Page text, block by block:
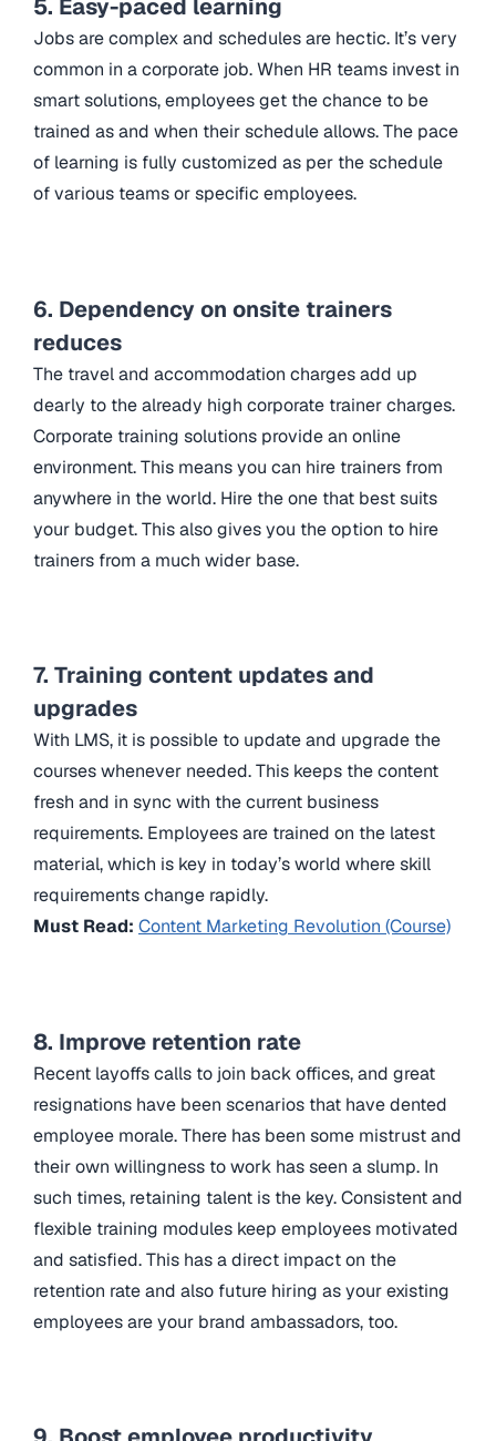
5. Easy-paced learning
Jobs are complex and schedules are hectic. It’s very
common in a corporate job. When HR teams invest in
smart solutions, employees get the chance to be
trained as and when their schedule allows. The pace
of learning is fully customized as per the schedule
of various teams or specific employees.
6. Dependency on onsite trainers
reduces
The travel and accommodation charges add up
dearly to the already high corporate trainer charges.
Corporate training solutions provide an online
environment. This means you can hire trainers from
anywhere in the world. Hire the one that best suits
your budget. This also gives you the option to hire
trainers from a much wider base.
7. Training content updates and
upgrades
With LMS, it is possible to update and upgrade the
courses whenever needed. This keeps the content
fresh and in sync with the current business
requirements. Employees are trained on the latest
material, which is key in today’s world where skill
requirements change rapidly.
Must Read: Content Marketing Revolution (Course)
8. Improve retention rate
Recent layoffs calls to join back offices, and great
resignations have been scenarios that have dented
employee morale. There has been some mistrust and
their own willingness to work has seen a slump. In
such times, retaining talent is the key. Consistent and
flexible training modules keep employees motivated
and satisfied. This has a direct impact on the
retention rate and also future hiring as your existing
employees are your brand ambassadors, too.